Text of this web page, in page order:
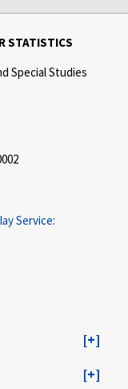
STATISTICS
Special Studies
Service: